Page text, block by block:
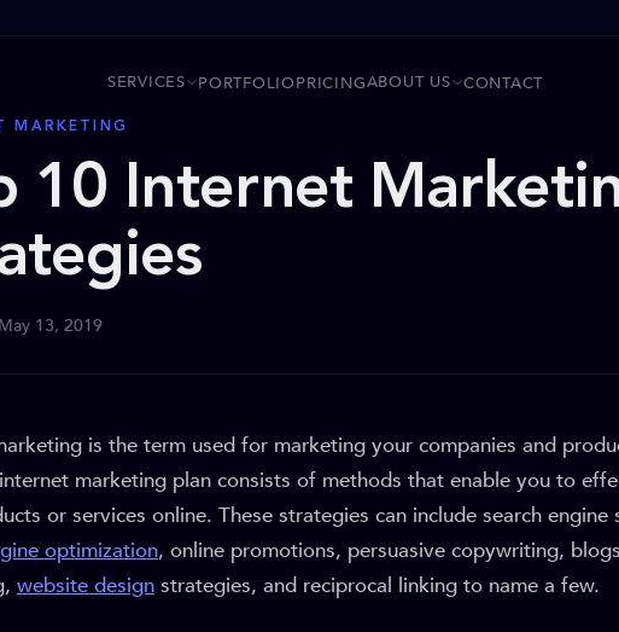
SERVICES PORTFOLIOPRICINGABOUT US CONTACT
MARKETING
10 Internet
13, 2019
is the term used for marketing your companies and
marketing plan consists of methods that enable you to
or services online. These strategies can include search engine
optimization, online promotions, persuasive copywriting,
website design strategies, and reciprocal linking to name a few.